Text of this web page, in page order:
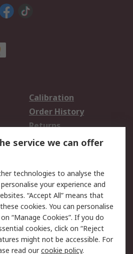
Calibration
Order History
Returns
Email Security
Website Terms
service we can offer
technologies to analyse the
your experience and
“Accept All” means that
cookies. You can personalise
“Manage Cookies”. If you do
cookies, click on “Reject
might not be accessible. For
read ourcookie policy.